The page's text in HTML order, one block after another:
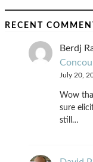
RECENT
Berdj
July 20,
Wow
sure
still…